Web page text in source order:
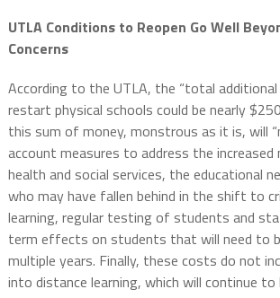
UTLA Conditions to Reopen Go Well
Concerns
According to the UTLA, the “total
restart physical schools could be nearly
this sum of money, monstrous as it is, will
account measures to address the
health and social services, the educational
who may have fallen behind in the shift to
learning, regular testing of students and
term effects on students that will need to
multiple years. Finally, these costs do not
into distance learning, which will continue to